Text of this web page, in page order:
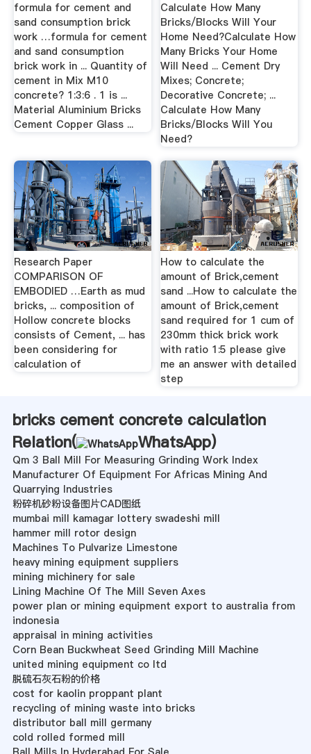
formula for cement and
sand consumption brick
work …formula for cement
and sand consumption
brick work in ... Quantity of
cement in Mix M10
concrete? 1:3:6 . 1 is ...
Material Aluminium Bricks
Cement Copper Glass ...
Calculate How Many
Bricks/Blocks Will Your
Home Need?Calculate How
Many Bricks Your Home
Will Need ... Cement Dry
Mixes; Concrete;
Decorative Concrete; ...
Calculate How Many
Bricks/Blocks Will You
Need?
Research Paper
COMPARISON OF
EMBODIED …Earth as mud
bricks, ... composition of
Hollow concrete blocks
consists of Cement, ... has
been considering for
calculation of
How to calculate the
amount of Brick,cement
sand ...How to calculate the
amount of Brick,cement
sand required for 1 cum of
230mm thick brick work
with ratio 1:5 please give
me an answer with detailed
step
bricks cement concrete calculation
Relation(
WhatsApp)
Qm 3 Ball Mill For Measuring Grinding Work Index
Manufacturer Of Equipment For Africas Mining And
Quarrying Industries
粉碎机砂粉设备图片CAD图纸
mumbai mill kamagar lottery swadeshi mill
hammer mill rotor design
Machines To Pulvarize Limestone
heavy mining equipment suppliers
mining michinery for sale
Lining Machine Of The Mill Seven Axes
power plan or mining equipment export to australia from
indonesia
appraisal in mining activities
Corn Bean Buckwheat Seed Grinding Mill Machine
united mining equipment co ltd
脱硫石灰石粉的价格
cost for kaolin proppant plant
recycling of mining waste into bricks
distributor ball mill germany
cold rolled formed mill